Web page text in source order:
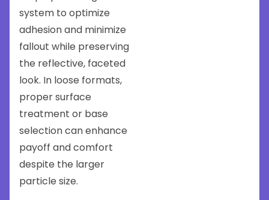
system to optimize
adhesion and minimize
fallout while preserving
the reflective, faceted
look. In loose formats,
proper surface
treatment or base
selection can enhance
payoff and comfort
despite the larger
particle size.